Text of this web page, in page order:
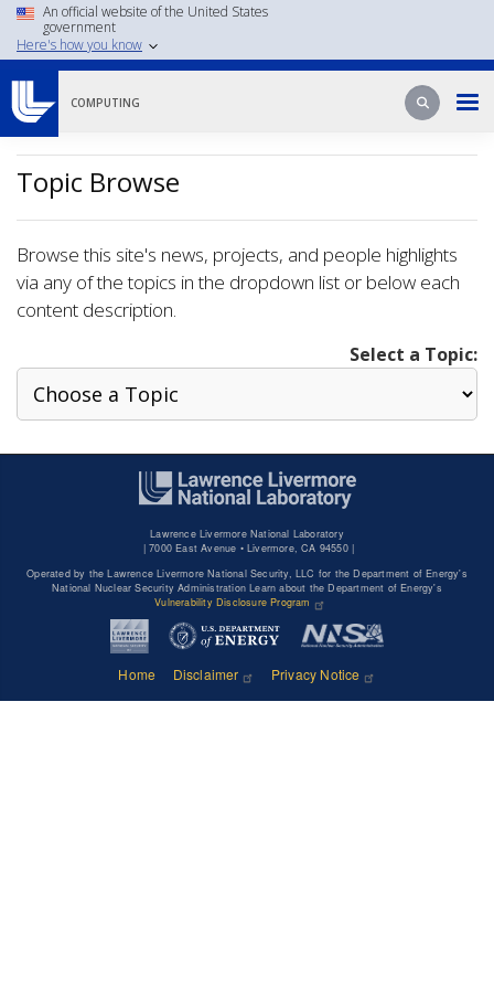
Skip
main
An official website of the United States
government
Here's how you know
COMPUTING Search
Search
Topic Browse
Browse this site's news, projects, and people highlights
via any of the topics in the dropdown list or below each
content description.
Select a Topic:
Lawrence Livermore National Laboratory
| 7000 East Avenue • Livermore, CA 94550 |
Operated by the Lawrence Livermore National Security, LLC for the Department of Energy's
National Nuclear Security Administration Learn about the Department of Energy's
Vulnerability Disclosure Program
Home Disclaimer Privacy Notice